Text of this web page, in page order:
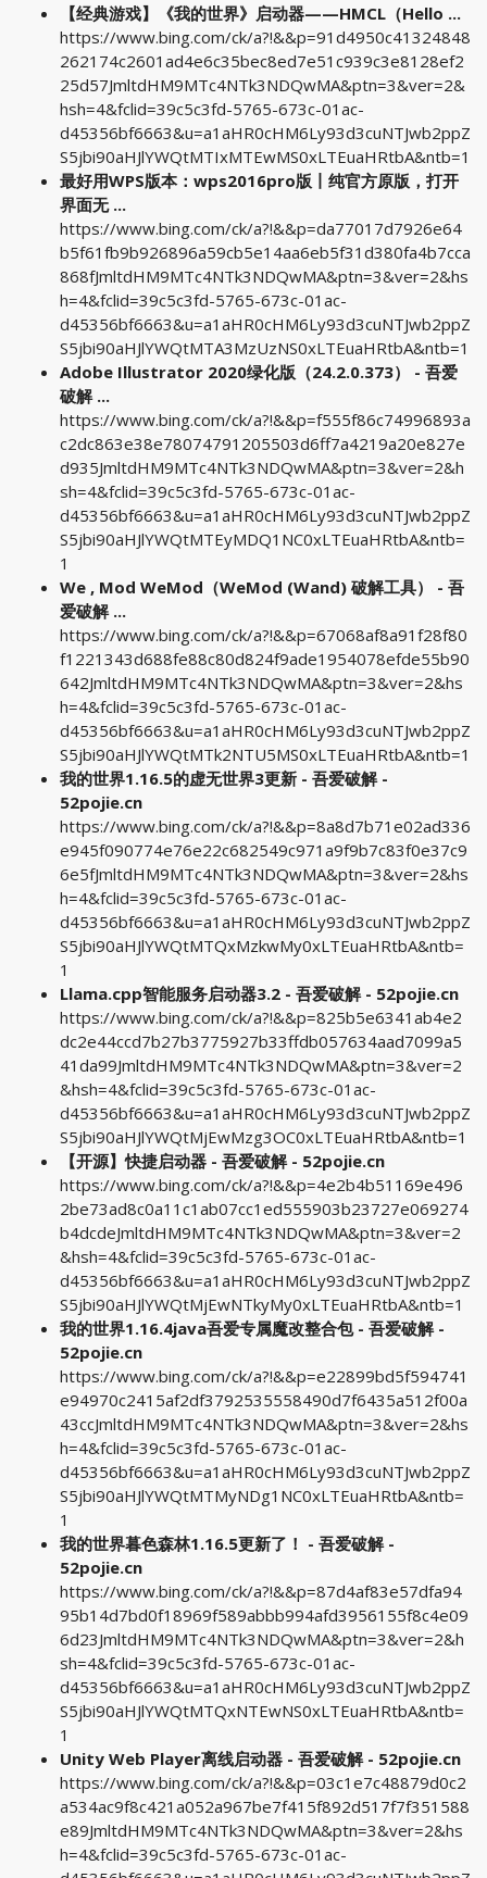
【经典游戏】《我的世界》启动器——HMCL（Hello ...
https://www.bing.com/ck/a?!&&p=91d4950c41324848
262174c2601ad4e6c35bec8ed7e51c939c3e8128ef2
25d57JmltdHM9MTc4NTk3NDQwMA&ptn=3&ver=2&
hsh=4&fclid=39c5c3fd-5765-673c-01ac-
d45356bf6663&u=a1aHR0cHM6Ly93d3cuNTJwb2ppZ
S5jbi90aHJlYWQtMTIxMTEwMS0xLTEuaHRtbA&ntb=1
最好用WPS版本：wps2016pro版丨纯官方原版，打开
界面无 ...
https://www.bing.com/ck/a?!&&p=da77017d7926e64
b5f61fb9b926896a59cb5e14aa6eb5f31d380fa4b7cca
868fJmltdHM9MTc4NTk3NDQwMA&ptn=3&ver=2&hs
h=4&fclid=39c5c3fd-5765-673c-01ac-
d45356bf6663&u=a1aHR0cHM6Ly93d3cuNTJwb2ppZ
S5jbi90aHJlYWQtMTA3MzUzNS0xLTEuaHRtbA&ntb=1
Adobe Illustrator 2020绿化版（24.2.0.373） - 吾爱
破解 ...
https://www.bing.com/ck/a?!&&p=f555f86c74996893a
c2dc863e38e78074791205503d6ff7a4219a20e827e
d935JmltdHM9MTc4NTk3NDQwMA&ptn=3&ver=2&h
sh=4&fclid=39c5c3fd-5765-673c-01ac-
d45356bf6663&u=a1aHR0cHM6Ly93d3cuNTJwb2ppZ
S5jbi90aHJlYWQtMTEyMDQ1NC0xLTEuaHRtbA&ntb=
1
We , Mod WeMod（WeMod (Wand) 破解工具） - 吾
爱破解 ...
https://www.bing.com/ck/a?!&&p=67068af8a91f28f80
f1221343d688fe88c80d824f9ade1954078efde55b90
642JmltdHM9MTc4NTk3NDQwMA&ptn=3&ver=2&hs
h=4&fclid=39c5c3fd-5765-673c-01ac-
d45356bf6663&u=a1aHR0cHM6Ly93d3cuNTJwb2ppZ
S5jbi90aHJlYWQtMTk2NTU5MS0xLTEuaHRtbA&ntb=1
我的世界1.16.5的虚无世界3更新 - 吾爱破解 -
52pojie.cn
https://www.bing.com/ck/a?!&&p=8a8d7b71e02ad336
e945f090774e76e22c682549c971a9f9b7c83f0e37c9
6e5fJmltdHM9MTc4NTk3NDQwMA&ptn=3&ver=2&hs
h=4&fclid=39c5c3fd-5765-673c-01ac-
d45356bf6663&u=a1aHR0cHM6Ly93d3cuNTJwb2ppZ
S5jbi90aHJlYWQtMTQxMzkwMy0xLTEuaHRtbA&ntb=
1
Llama.cpp智能服务启动器3.2 - 吾爱破解 - 52pojie.cn
https://www.bing.com/ck/a?!&&p=825b5e6341ab4e2
dc2e44ccd7b27b3775927b33ffdb057634aad7099a5
41da99JmltdHM9MTc4NTk3NDQwMA&ptn=3&ver=2
&hsh=4&fclid=39c5c3fd-5765-673c-01ac-
d45356bf6663&u=a1aHR0cHM6Ly93d3cuNTJwb2ppZ
S5jbi90aHJlYWQtMjEwMzg3OC0xLTEuaHRtbA&ntb=1
【开源】快捷启动器 - 吾爱破解 - 52pojie.cn
https://www.bing.com/ck/a?!&&p=4e2b4b51169e496
2be73ad8c0a11c1ab07cc1ed555903b23727e069274
b4dcdeJmltdHM9MTc4NTk3NDQwMA&ptn=3&ver=2
&hsh=4&fclid=39c5c3fd-5765-673c-01ac-
d45356bf6663&u=a1aHR0cHM6Ly93d3cuNTJwb2ppZ
S5jbi90aHJlYWQtMjEwNTkyMy0xLTEuaHRtbA&ntb=1
我的世界1.16.4java吾爱专属魔改整合包 - 吾爱破解 -
52pojie.cn
https://www.bing.com/ck/a?!&&p=e22899bd5f594741
e94970c2415af2df3792535558490d7f6435a512f00a
43ccJmltdHM9MTc4NTk3NDQwMA&ptn=3&ver=2&hs
h=4&fclid=39c5c3fd-5765-673c-01ac-
d45356bf6663&u=a1aHR0cHM6Ly93d3cuNTJwb2ppZ
S5jbi90aHJlYWQtMTMyNDg1NC0xLTEuaHRtbA&ntb=
1
我的世界暮色森林1.16.5更新了！ - 吾爱破解 -
52pojie.cn
https://www.bing.com/ck/a?!&&p=87d4af83e57dfa94
95b14d7bd0f18969f589abbb994afd3956155f8c4e09
6d23JmltdHM9MTc4NTk3NDQwMA&ptn=3&ver=2&h
sh=4&fclid=39c5c3fd-5765-673c-01ac-
d45356bf6663&u=a1aHR0cHM6Ly93d3cuNTJwb2ppZ
S5jbi90aHJlYWQtMTQxNTEwNS0xLTEuaHRtbA&ntb=
1
Unity Web Player离线启动器 - 吾爱破解 - 52pojie.cn
https://www.bing.com/ck/a?!&&p=03c1e7c48879d0c2
a534ac9f8c421a052a967be7f415f892d517f7f351588
e89JmltdHM9MTc4NTk3NDQwMA&ptn=3&ver=2&hs
h=4&fclid=39c5c3fd-5765-673c-01ac-